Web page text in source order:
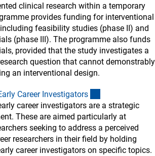
clinical research within a temporary
provides funding for interventional
feasibility studies (phase II) and
(phase III). The programme also funds
provided that the study investigates a
question that cannot demonstrably
an interventional design.
Career Investigators
career investigators are a strategic
These are aimed particularly at
seeking to address a perceived
researchers in their field by holding
career investigators on specific topics.